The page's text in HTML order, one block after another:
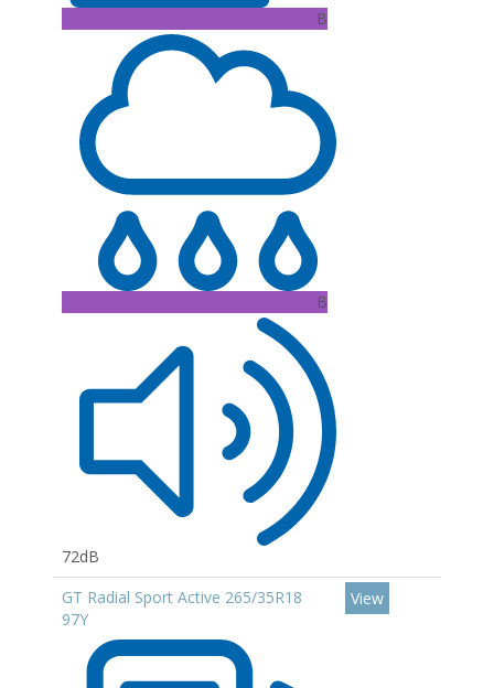
B
B
72dB
GT Radial Sport Active 265/35R18
97Y
View